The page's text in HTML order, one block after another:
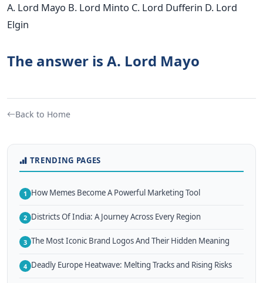
A. Lord Mayo B. Lord Minto C. Lord Dufferin D. Lord
Elgin
The answer is A. Lord Mayo
Back to Home
TRENDING PAGES
1 How Memes Become A Powerful Marketing Tool
2 Districts Of India: A Journey Across Every Region
3 The Most Iconic Brand Logos And Their Hidden Meaning
4 Deadly Europe Heatwave: Melting Tracks and Rising Risks